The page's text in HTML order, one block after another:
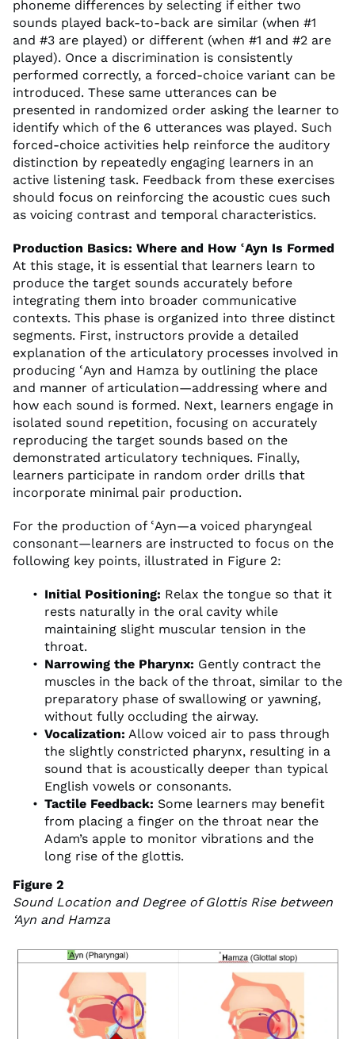
phoneme differences by selecting if either two
sounds played back-to-back are similar (when #1
and #3 are played) or different (when #1 and #2 are
played). Once a discrimination is consistently
performed correctly, a forced-choice variant can be
introduced. These same utterances can be
presented in randomized order asking the learner to
identify which of the 6 utterances was played. Such
forced-choice activities help reinforce the auditory
distinction by repeatedly engaging learners in an
active listening task. Feedback from these exercises
should focus on reinforcing the acoustic cues such
as voicing contrast and temporal characteristics.
Production Basics: Where and How ʿAyn Is Formed
At this stage, it is essential that learners learn to
produce the target sounds accurately before
integrating them into broader communicative
contexts. This phase is organized into three distinct
segments. First, instructors provide a detailed
explanation of the articulatory processes involved in
producing ʿAyn and Hamza by outlining the place
and manner of articulation—addressing where and
how each sound is formed. Next, learners engage in
isolated sound repetition, focusing on accurately
reproducing the target sounds based on the
demonstrated articulatory techniques. Finally,
learners participate in random order drills that
incorporate minimal pair production.
For the production of ʿAyn—a voiced pharyngeal
consonant—learners are instructed to focus on the
following key points, illustrated in Figure 2:
Initial Positioning: Relax the tongue so that it
rests naturally in the oral cavity while
maintaining slight muscular tension in the
throat.
Narrowing the Pharynx: Gently contract the
muscles in the back of the throat, similar to the
preparatory phase of swallowing or yawning,
without fully occluding the airway.
Vocalization: Allow voiced air to pass through
the slightly constricted pharynx, resulting in a
sound that is acoustically deeper than typical
English vowels or consonants.
Tactile Feedback: Some learners may benefit
from placing a finger on the throat near the
Adam’s apple to monitor vibrations and the
long rise of the glottis.
Figure 2
Sound Location and Degree of Glottis Rise between
‘Ayn and Hamza